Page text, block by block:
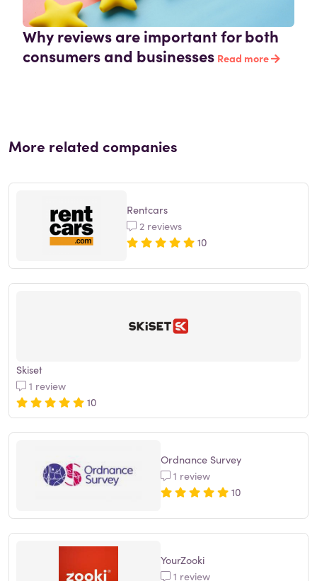
Why reviews are important for both
consumers and businesses Read more
More related companies
Rentcars
2 reviews
10
Skiset
1 review
10
Ordnance Survey
1 review
10
YourZooki
1 review